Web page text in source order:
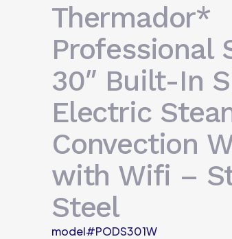
Thermador*
Professional
30″ Built-In
Electric
Convection
with Wifi –
Steel
model#PODS301W